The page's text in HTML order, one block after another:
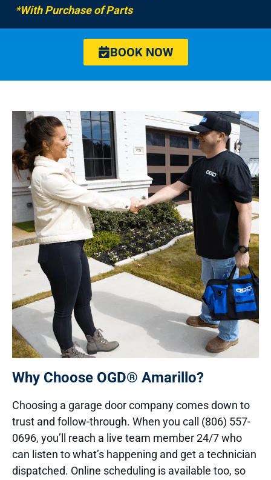
*With Purchase of Parts
BOOK NOW
Why Choose OGD® Amarillo?
Choosing a garage door company comes down to
trust and follow-through. When you call (806) 557-
0696, you’ll reach a live team member 24/7 who
can listen to what’s happening and get a technician
dispatched. Online scheduling is available too, so